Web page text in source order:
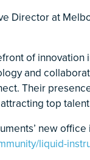
Director at
of
and
Their
top
new
liquid-